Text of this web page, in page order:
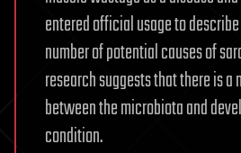
entered official usage to
number of potential causes of
research suggests that there is
between the microbiota and
condition.